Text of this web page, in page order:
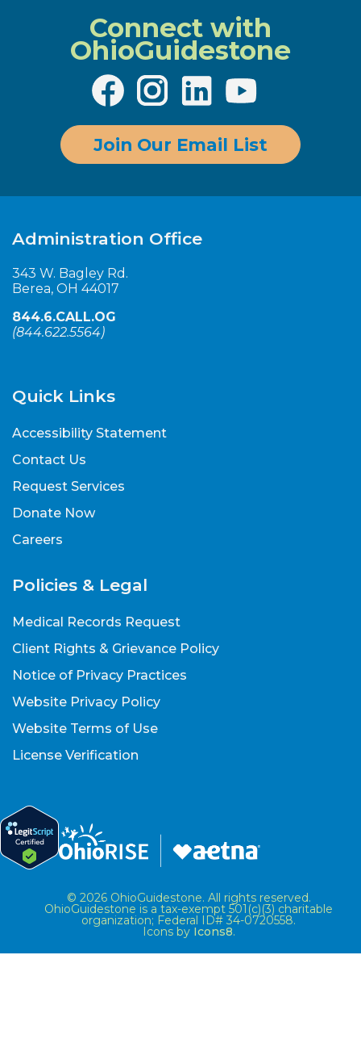
Connect with
OhioGuidestone
Join Our Email List
Administration Office
343 W. Bagley Rd.
Berea, OH 44017
844.6.CALL.OG
(844.622.5564)
Quick Links
Accessibility Statement
Contact Us
Request Services
Donate Now
Careers
Policies & Legal
Medical Records Request
Client Rights & Grievance Policy
Notice of Privacy Practices
Website Privacy Policy
Website Terms of Use
License Verification
© 2026 OhioGuidestone. All rights reserved.
OhioGuidestone is a tax-exempt 501(c)(3) charitable
organization; Federal ID# 34-0720558.
Icons by Icons8.